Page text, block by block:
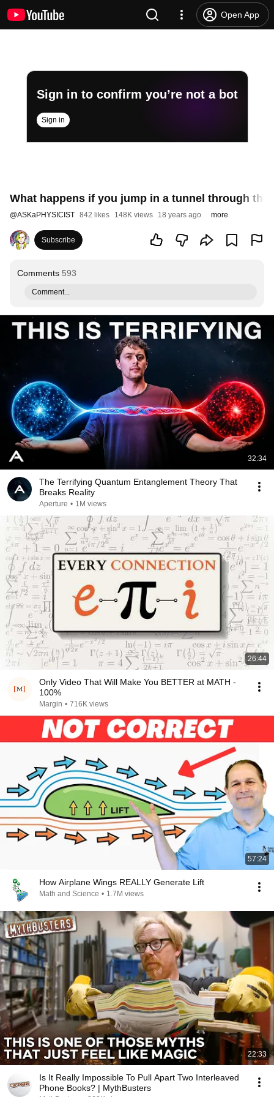
Open App
Sign in to confirm you’re not a bot
Sign in
What happens if you jump in a tunnel through the
@ASKaPHYSICIST 842 likes 148K views 18 years ago more
Subscribe
Comments 593
Comment...
32:34
The Terrifying Quantum Entanglement Theory That
Breaks Reality
Aperture • 1M views
26:44
Only Video That Will Make You BETTER at MATH -
100%
Margin • 716K views
57:24
How Airplane Wings REALLY Generate Lift
Math and Science • 1.7M views
22:33
Is It Really Impossible To Pull Apart Two Interleaved
Phone Books? | MythBusters